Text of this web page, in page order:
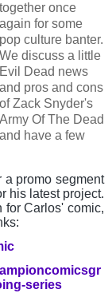
together once
again for some
pop culture banter.
We discuss a little
Evil Dead news
and pros and cons
of Zack Snyder's
Army Of The Dead
and have a few
a promo segment
his latest project.
for Carlos' comic,
series